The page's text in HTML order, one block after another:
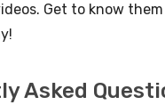
Get to know
Asked